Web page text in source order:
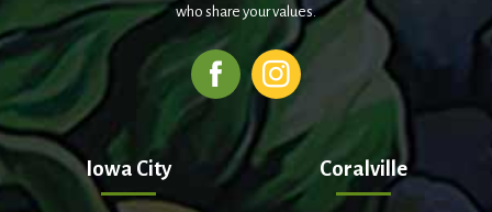
who share your values.
Iowa City Coralville